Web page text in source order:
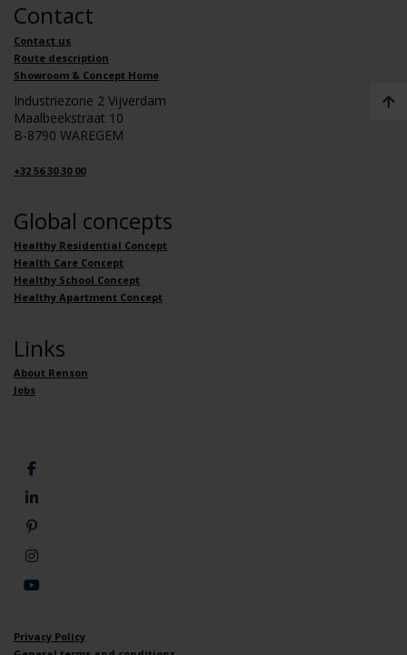
Contact
Contact us
Route description
Showroom & Concept Home
Industriezone 2 Vijverdam
Maalbeekstraat 10
B-8790 WAREGEM
+32 56 30 30 00
Global concepts
Healthy Residential Concept
Health Care Concept
Healthy School Concept
Healthy Apartment Concept
Links
About Renson
Jobs
Privacy Policy